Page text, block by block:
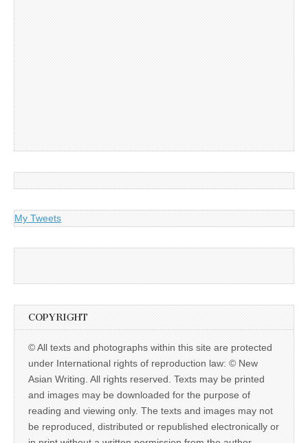
My Tweets
COPYRIGHT
© All texts and photographs within this site are protected
under International rights of reproduction law: © New
Asian Writing. All rights reserved. Texts may be printed
and images may be downloaded for the purpose of
reading and viewing only. The texts and images may not
be reproduced, distributed or republished electronically or